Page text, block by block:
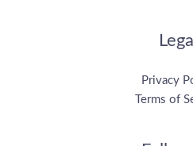
Legal
Privacy
Terms of